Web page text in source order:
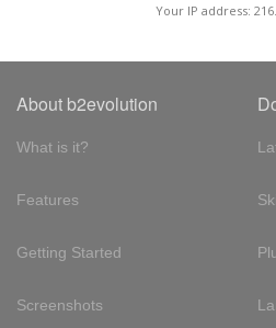
Your IP address:
About b2evolution
What is it?
Features
Getting Started
Screenshots